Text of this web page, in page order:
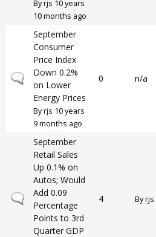
Byrjs 10 years
10 months ago
Normal topic
September
Consumer
Price Index
Down 0.2%
on Lower
Energy Prices
Byrjs 10 years
9 months ago
0 n/a
Normal topic
September
Retail Sales
Up 0.1% on
Autos; Would
Add 0.09
Percentage
Points to 3rd
Quarter GDP
4 Byrjs